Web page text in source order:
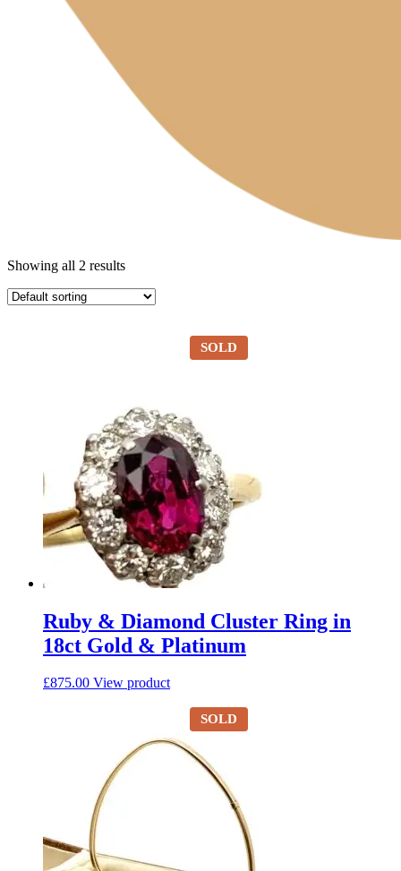
Showing all 2 results
SOLD
Ruby & Diamond Cluster Ring in
18ct Gold & Platinum
£875.00 View product
SOLD